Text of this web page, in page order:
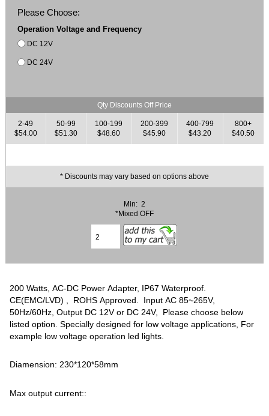
Please Choose:
Operation Voltage and Frequency
DC 12V
DC 24V
Qty Discounts Off Price
2-49
$54.00
50-99
$51.30
100-199
$48.60
200-399
$45.90
400-799
$43.20
800+
$40.50
* Discounts may vary based on options above
Min: 2
*Mixed OFF
200 Watts, AC-DC Power Adapter, IP67 Waterproof.
CE(EMC/LVD) , ROHS Approved. Input AC 85~265V,
50Hz/60Hz, Output DC 12V or DC 24V, Please choose below
listed option. Specially designed for low voltage applications, For
example low voltage operation led lights.
Diamension: 230*120*58mm
Max output current::